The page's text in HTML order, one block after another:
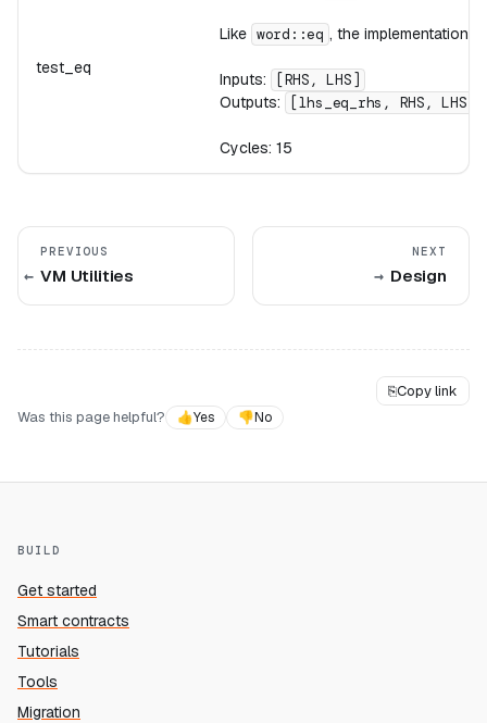
test_eq
Like word::eq , the implementation
Inputs: [RHS, LHS]
Outputs: [lhs_eq_rhs, RHS, LHS]
Cycles: 15
PREVIOUS
VM Utilities
NEXT
Design
⎘Copy link
Was this page helpful?
👍Yes 👎No
BUILD
Get started
Smart contracts
Tutorials
Tools
Migration